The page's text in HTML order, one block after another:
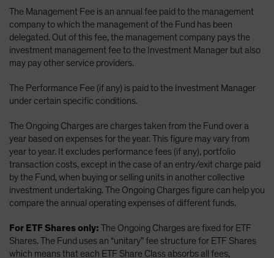
The Management Fee is an annual fee paid to the management
company to which the management of the Fund has been
delegated. Out of this fee, the management company pays the
investment management fee to the Investment Manager but also
may pay other service providers.
The Performance Fee (if any) is paid to the Investment Manager
under certain specific conditions.
The Ongoing Charges are charges taken from the Fund over a
year based on expenses for the year. This figure may vary from
year to year. It excludes performance fees (if any), portfolio
transaction costs, except in the case of an entry/exit charge paid
by the Fund, when buying or selling units in another collective
investment undertaking. The Ongoing Charges figure can help you
compare the annual operating expenses of different funds.
For ETF Shares only: The Ongoing Charges are fixed for ETF
Shares. The Fund uses an “unitary” fee structure for ETF Shares
which means that each ETF Share Class absorbs all fees,